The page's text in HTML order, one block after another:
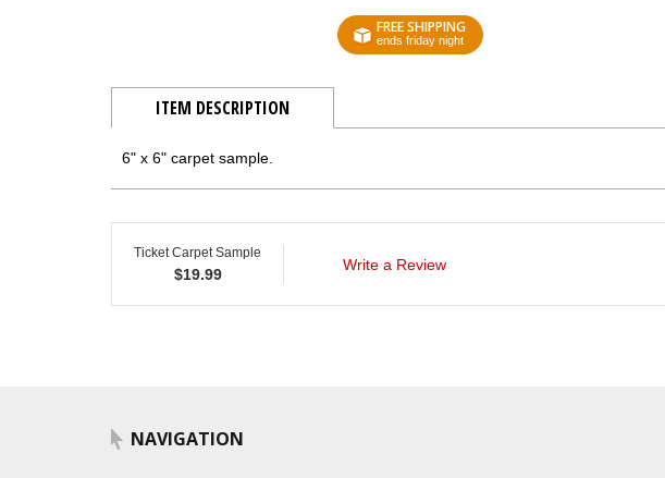
FREE SHIPPING
ends friday night
ITEM DESCRIPTION
6" x 6" carpet sample.
Ticket Carpet Sample
$19.99
Write a Review
NAVIGATION